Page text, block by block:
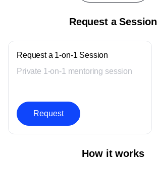
Request a Session
Request a 1-on-1 Session
Private 1-on-1 mentoring session
Request
How it works